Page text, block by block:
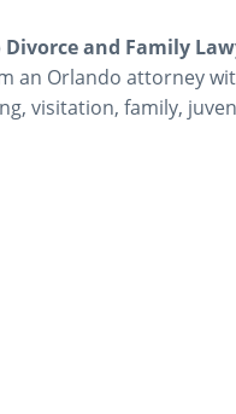
and Family
an Orlando attorney
visitation, family,